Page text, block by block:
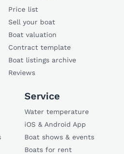
Price list
Sell your boat
Boat valuation
Contract template
Boat listings archive
Reviews
Service
Water temperature
iOS & Android App
Boat shows & events
Boats for rent